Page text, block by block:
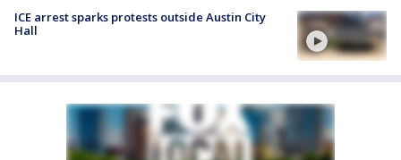
ICE arrest sparks protests outside Austin City
Hall